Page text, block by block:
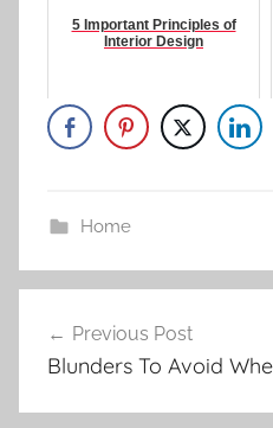
5 Important Principles of
Interior Design
Home
navigation
Previous Post
Blunders To Avoid